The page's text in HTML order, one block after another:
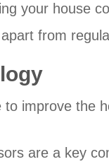
your house
from
improve the
are a key